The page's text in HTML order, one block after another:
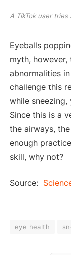
A TikTok user
Eyeballs
myth, however,
abnormalities
challenge this
while
Since this is a
the airways,
enough
skill, why not?
Source:
eye health